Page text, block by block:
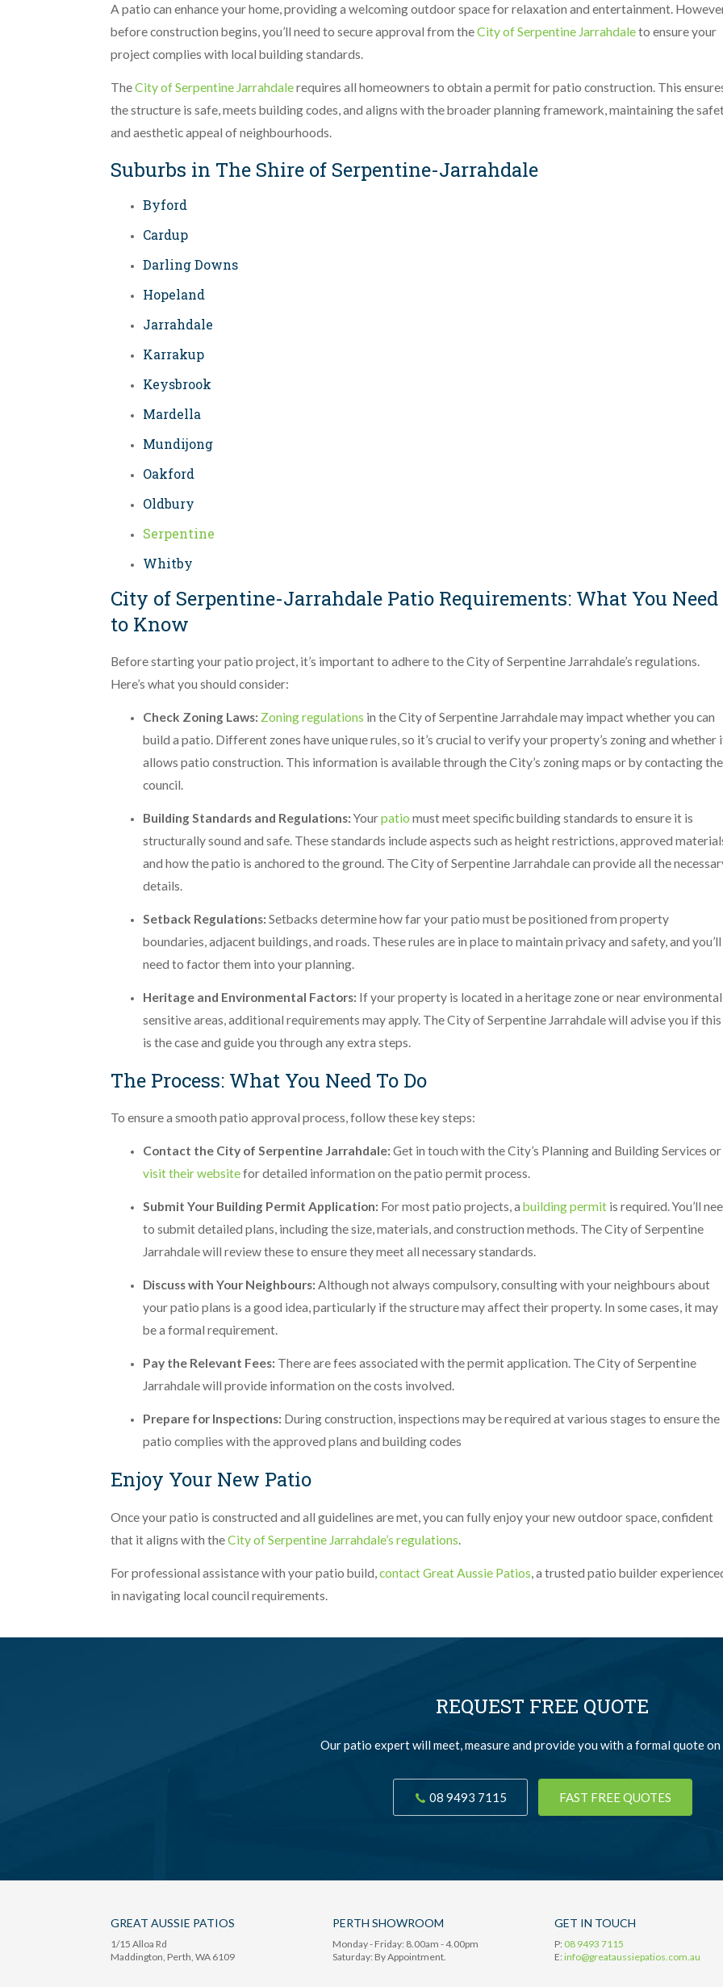
A patio can enhance your home, providing a welcoming outdoor space for relaxation and entertainment.
before construction begins, you’ll need to secure approval from theCity of Serpentine Jarrahdaleto ensure your
project complies with local building standards.
TheCity of Serpentine Jarrahdalerequires all homeowners to obtain a permit for patio construction. This
the structure is safe, meets building codes, and aligns with the broader planning framework, maintaining the
and aesthetic appeal of neighbourhoods.
Suburbs in The Shire of Serpentine-Jarrahdale
Byford
Cardup
Darling Downs
Hopeland
Jarrahdale
Karrakup
Keysbrook
Mardella
Mundijong
Oakford
Oldbury
Serpentine
Whitby
City of Serpentine-Jarrahdale Patio Requirements: What You Need
to Know
Before starting your patio project, it’s important to adhere to the City of Serpentine Jarrahdale’s regulations.
Here’s what you should consider:
Check Zoning Laws: Zoning regulations in the City of Serpentine Jarrahdale may impact whether you can
build a patio. Different zones have unique rules, so it’s crucial to verify your property’s zoning and whether
allows patio construction. This information is available through the City’s zoning maps or by contacting the
council.
Building Standards and Regulations: Yourpatio must meet specific building standards to ensure it is
structurally sound and safe. These standards include aspects such as height restrictions, approved
and how the patio is anchored to the ground. The City of Serpentine Jarrahdale can provide all the
details.
Setback Regulations: Setbacks determine how far your patio must be positioned from property
boundaries, adjacent buildings, and roads. These rules are in place to maintain privacy and safety, and you’ll
need to factor them into your planning.
Heritage and Environmental Factors: If your property is located in a heritage zone or near
sensitive areas, additional requirements may apply. The City of Serpentine Jarrahdale will advise you if this
is the case and guide you through any extra steps.
The Process: What You Need To Do
To ensure a smooth patio approval process, follow these key steps:
Contact the City of Serpentine Jarrahdale: Get in touch with the City’s Planning and Building Services or
visit their websitefor detailed information on the patio permit process.
Submit Your Building Permit Application: For most patio projects, a building permit is required. You’ll
to submit detailed plans, including the size, materials, and construction methods. The City of Serpentine
Jarrahdale will review these to ensure they meet all necessary standards.
Discuss with Your Neighbours: Although not always compulsory, consulting with your neighbours about
your patio plans is a good idea, particularly if the structure may affect their property. In some cases, it may
be a formal requirement.
Pay the Relevant Fees: There are fees associated with the permit application. The City of Serpentine
Jarrahdale will provide information on the costs involved.
Prepare for Inspections: During construction, inspections may be required at various stages to ensure the
patio complies with the approved plans and building codes
Enjoy Your New Patio
Once your patio is constructed and all guidelines are met, you can fully enjoy your new outdoor space, confident
that it aligns with theCity of Serpentine Jarrahdale’s regulations
For professional assistance with your patio build, contact Great Aussie Patios , a trusted patio builder
in navigating local council requirements.
REQUEST FREE QUOTE
Our patio expert will meet, measure and provide you with a formal quote on
08 9493 7115 FAST FREE QUOTES
GREAT AUSSIE PATIOS
1/15 Alloa Rd
Maddington, Perth, WA 6109
PERTH SHOWROOM
Monday - Friday: 8.00am - 4.00pm
Saturday: By Appointment.
GET IN TOUCH
P: 08 9493 7115
E: info@greataussiepatios.com.au